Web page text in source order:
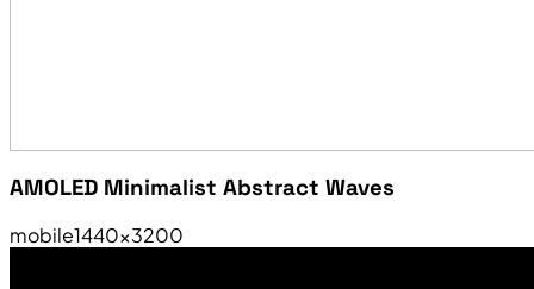
AMOLED Minimalist Abstract Waves
mobile1440×3200